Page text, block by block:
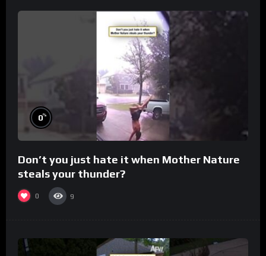
0%
Don’t you just hate it when Mother Nature
steals your thunder?
0 9